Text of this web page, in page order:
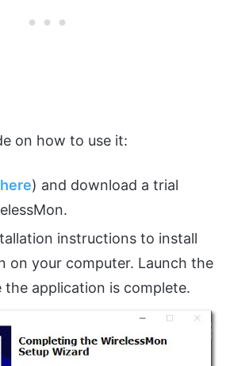
on how to use it:
here) and download a trial
instructions to install
on your computer. Launch the
the application is complete.